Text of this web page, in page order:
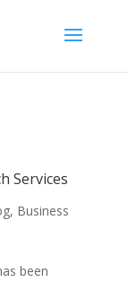
Services
, Business
been